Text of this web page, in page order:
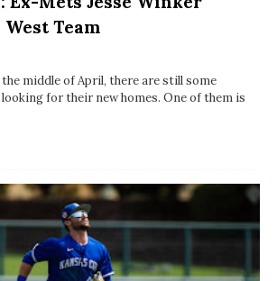
Team
middle of April, there are still some
for their new homes. One of them is